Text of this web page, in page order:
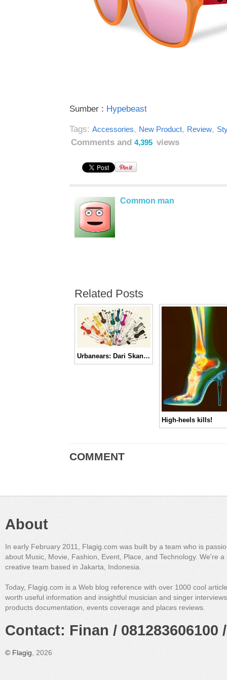
Sumber : Hypebeast
Tags: Accessories, New Product, Review,
Comments and 4,395 views
Common man
Related Posts
Urbanears: Dari Skandinavia Untuk Telingamu
High-heels kills!
COMMENT
About
In early February 2011, Flagig.com was built by a team who is
about Music, Movie, Fashion, Event, Place, and Technology. We're a
creative team based in Jakarta, Indonesia.
Today, Flagig.com is a Web blog reference with over 1000 cool
worth useful information and insightful musician and singer
products documentation, events coverage and places reviews.
Contact: Finan /
© Flagig , 2026